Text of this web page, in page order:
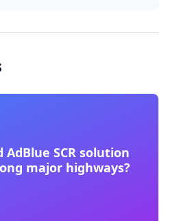
SCR solution
major highways?